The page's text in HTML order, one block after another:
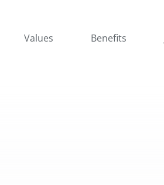
Values Benefits